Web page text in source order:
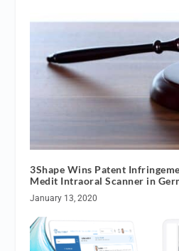
3Shape Wins Patent
Medit Intraoral Scanner in
January 13, 2020